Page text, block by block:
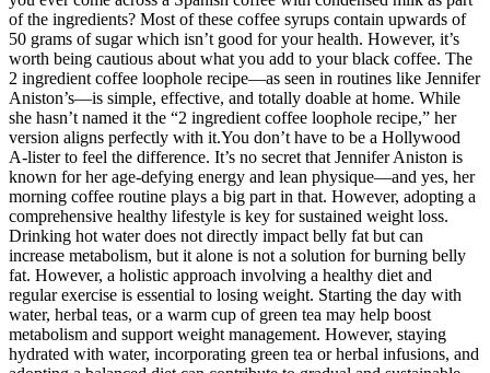
of the ingredients? Most of these coffee syrups contain upwards of
50 grams of sugar which isn’t good for your health. However, it’s
worth being cautious about what you add to your black coffee. The
2 ingredient coffee loophole recipe—as seen in routines like Jennifer
Aniston’s—is simple, effective, and totally doable at home. While
she hasn’t named it the “2 ingredient coffee loophole recipe,” her
version aligns perfectly with it.You don’t have to be a Hollywood
A-lister to feel the difference. It’s no secret that Jennifer Aniston is
known for her age-defying energy and lean physique—and yes, her
morning coffee routine plays a big part in that. However, adopting a
comprehensive healthy lifestyle is key for sustained weight loss.
Drinking hot water does not directly impact belly fat but can
increase metabolism, but it alone is not a solution for burning belly
fat. However, a holistic approach involving a healthy diet and
regular exercise is essential to losing weight. Starting the day with
water, herbal teas, or a warm cup of green tea may help boost
metabolism and support weight management. However, staying
hydrated with water, incorporating green tea or herbal infusions, and